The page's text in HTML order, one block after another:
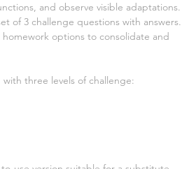
and observe visible adaptations.
of 3 challenge questions with answers.
homework options to consolidate and
three levels of challenge: